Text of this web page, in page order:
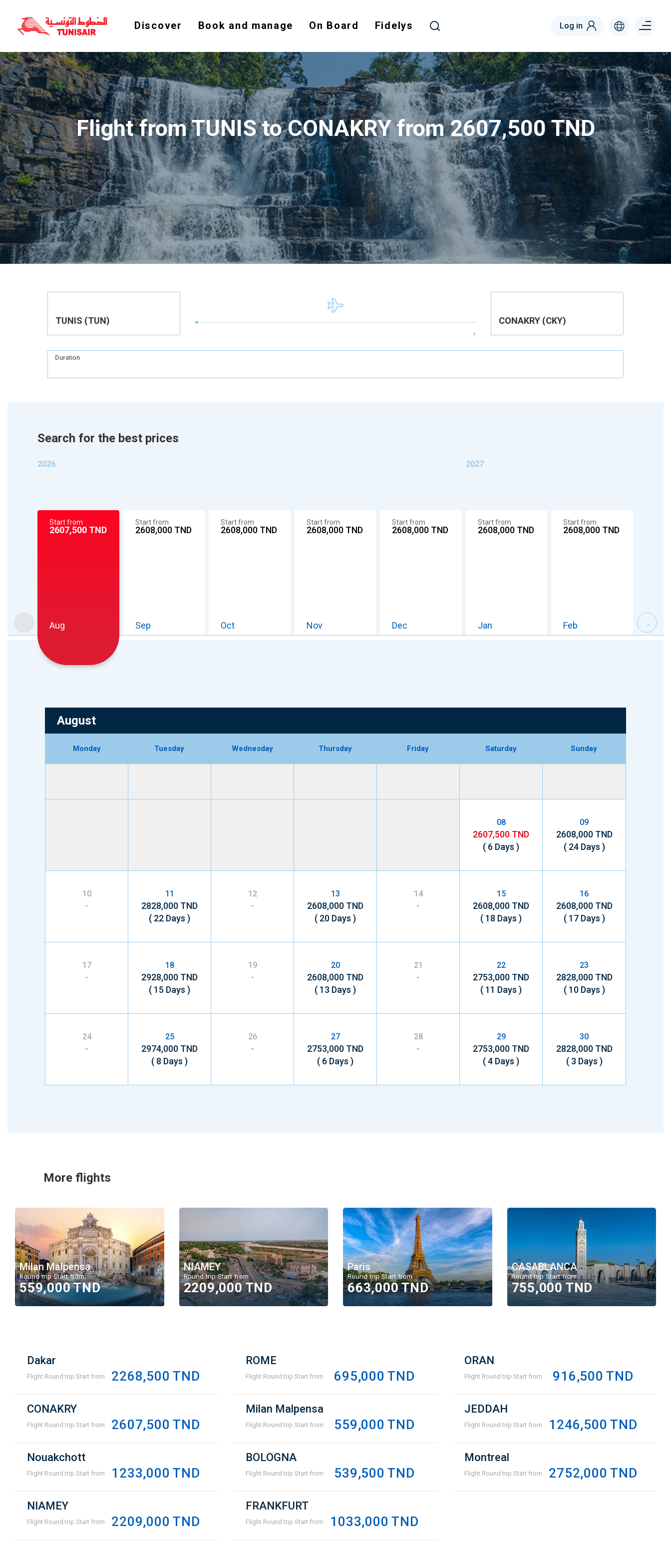
Discover Book and manage On Board Fidelys Log in
Menu
Flight from TUNIS to CONAKRY from 2607,500 TND
TUNIS (TUN) CONAKRY (CKY)
Duration
Search for the best prices
2026
Start from
2607,500 TND
Aug
Start from
2608,000TND
Sep
Start from
2608,000 TND
Oct
Start from
2608,000TND
Nov
Start from
2608,000 TND
Dec
2027
Start from
2608,000TND
Jan
Start from
2608,000 TND
Feb Mar
August
Monday Tuesday Wednesday Thursday Friday Saturday Sunday
08
2607,500 TND
( 6 Days )
09
2608,000 TND
( 24 Days )
10
-
11
2828,000 TND
( 22 Days )
12
-
13
2608,000 TND
( 20 Days )
14
-
15
2608,000 TND
( 18 Days )
16
2608,000 TND
( 17 Days )
17
-
18
2928,000 TND
( 15 Days )
19
-
20
2608,000 TND
( 13 Days )
21
-
22
2753,000 TND
( 11 Days )
23
2828,000 TND
( 10 Days )
24
-
25
2974,000 TND
( 8 Days )
26
-
27
2753,000 TND
( 6 Days )
28
-
29
2753,000 TND
( 4 Days )
30
2828,000 TND
( 3 Days )
More flights
Milan Malpensa
Round trip Start from
559,000 TND
NIAMEY
Round trip Start from
2209,000 TND
Paris
Round trip Start from
663,000 TND
CASABLANCA
Round trip Start from
755,000 TND
Dakar
Flight Round trip Start from 2268,500 TND
CONAKRY
Flight Round trip Start from 2607,500 TND
Nouakchott
Flight Round trip Start from 1233,000 TND
NIAMEY
Flight Round trip Start from 2209,000 TND
ROME
Flight Round trip Start from 695,000 TND
Milan Malpensa
Flight Round trip Start from 559,000 TND
BOLOGNA
Flight Round trip Start from 539,500 TND
FRANKFURT
Flight Round trip Start from 1033,000 TND
ORAN
Flight Round trip Start from 916,500 TND
JEDDAH
Flight Round trip Start from 1246,500 TND
Montreal
Flight Round trip Start from 2752,000 TND